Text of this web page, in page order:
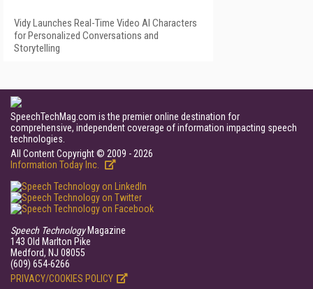
Vidy Launches Real-Time Video AI Characters
for Personalized Conversations and
Storytelling
SpeechTechMag.com is the premier online destination for
comprehensive, independent coverage of information impacting speech
technologies.
All Content Copyright © 2009 - 2026
Information Today Inc.
Speech TechnologyMagazine
143 Old Marlton Pike
Medford, NJ 08055
(609) 654-6266
PRIVACY/COOKIES POLICY